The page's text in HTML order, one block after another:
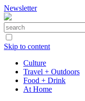
Newsletter
Skip to content
Culture
Travel + Outdoors
Food + Drink
At Home